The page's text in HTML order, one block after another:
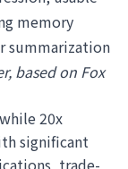
memory
summarization
based on Fox
20x
significant
trade-